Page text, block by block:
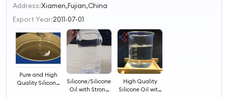
2
3
Address:Xiamen,Fujian,China
Export Year:2011-07-01
Pure and High
Quality Silicone
Silicone/Silicone
Oil with Strong
High Quality
Silicone Oil with